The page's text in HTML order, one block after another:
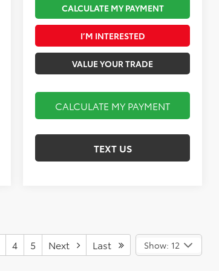
CALCULATE MY PAYMENT
I’M INTERESTED
VALUE YOUR TRADE
CALCULATE MY PAYMENT
TEXT US
4 5 Next Last Show: 12